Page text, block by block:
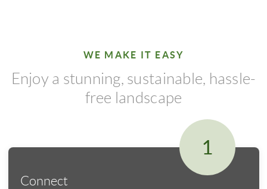
WE MAKE IT EASY
Enjoy a stunning, sustainable, hassle-
free landscape
1
Connect